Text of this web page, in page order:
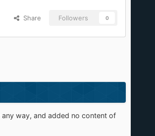
Share Followers 0
way, and added no content of